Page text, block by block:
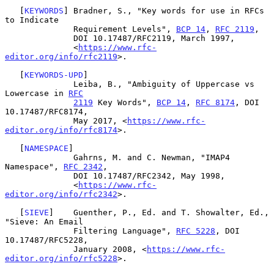
   [
KEYWORDS ] Bradner, S., "Key words for use in RFCs
to Indicate
              Requirement Levels",
BCP 14 , RFC 2119 ,
              <
https://www.rfc-
editor.org/info/rfc2119>.
   [
KEYWORDS-UPD ]
Lowercase in RFC
2119 Key Words", BCP 14 , RFC 8174 , DOI
10.17487/RFC8174,
              May 2017, <
https://www.rfc-
editor.org/info/rfc8174>.
   [
NAMESPACE ]
Namespace", RFC 2342 ,
              <
https://www.rfc-
editor.org/info/rfc2342>.
   [
SIEVE ]    Guenther, P., Ed. and T. Showalter, Ed.,
"Sieve: An Email
              Filtering Language",
RFC 5228 , DOI
10.17487/RFC5228,
              January 2008, <
https://www.rfc-
editor.org/info/rfc5228>.